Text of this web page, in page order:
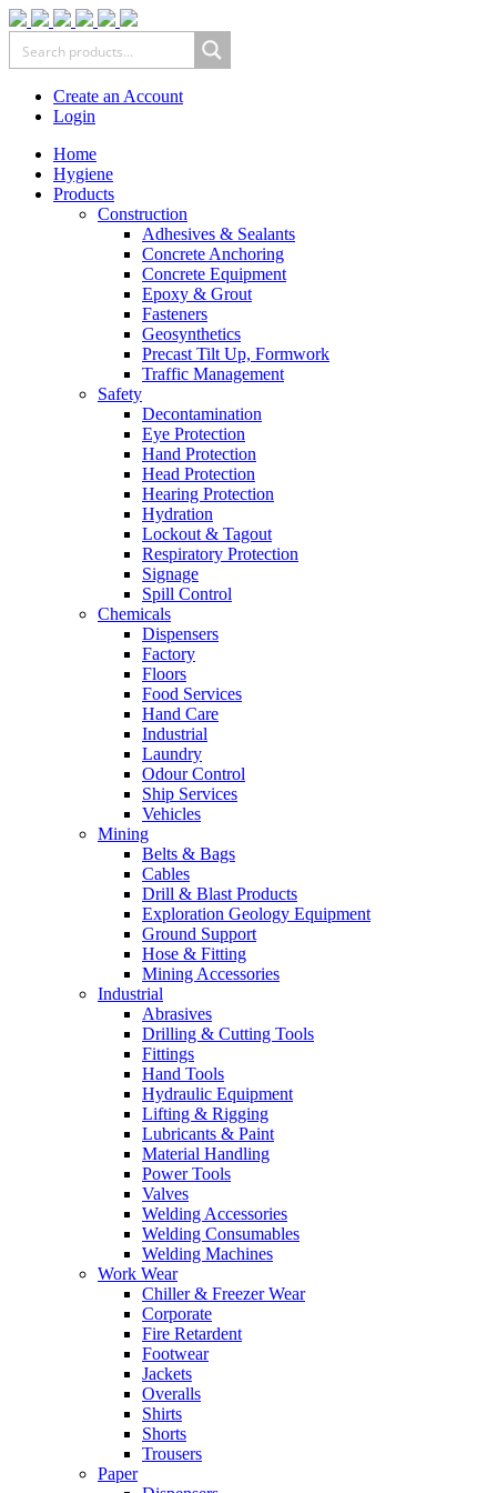
Create an Account
Login
Home
Hygiene
Products
Construction
Adhesives & Sealants
Concrete Anchoring
Concrete Equipment
Epoxy & Grout
Fasteners
Geosynthetics
Precast Tilt Up, Formwork
Traffic Management
Safety
Decontamination
Eye Protection
Hand Protection
Head Protection
Hearing Protection
Hydration
Lockout & Tagout
Respiratory Protection
Signage
Spill Control
Chemicals
Dispensers
Factory
Floors
Food Services
Hand Care
Industrial
Laundry
Odour Control
Ship Services
Vehicles
Mining
Belts & Bags
Cables
Drill & Blast Products
Exploration Geology Equipment
Ground Support
Hose & Fitting
Mining Accessories
Industrial
Abrasives
Drilling & Cutting Tools
Fittings
Hand Tools
Hydraulic Equipment
Lifting & Rigging
Lubricants & Paint
Material Handling
Power Tools
Valves
Welding Accessories
Welding Consumables
Welding Machines
Work Wear
Chiller & Freezer Wear
Corporate
Fire Retardent
Footwear
Jackets
Overalls
Shirts
Shorts
Trousers
Paper